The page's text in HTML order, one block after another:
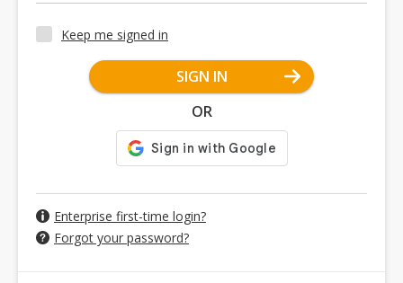
Keep me signed in
SIGN IN
OR
Enterprise first-time login?
Forgot your password?